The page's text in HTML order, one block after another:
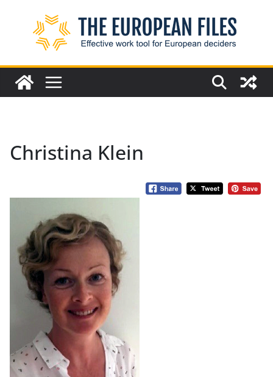
Christina Klein